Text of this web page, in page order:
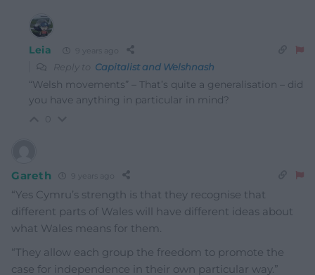
Leia 9 years ago
Reply to Capitalist and Welshnash
“Welsh movements” – That’s quite a generalisation – did
you have anything in particular in mind?
Gareth 9 years ago
“Yes Cymru’s strength is that they recognise that
different parts of Wales will have different ideas about
what Wales means for them.
“They allow each group the freedom to promote the
case for independence in their own particular way.”